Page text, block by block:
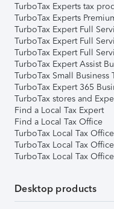
TurboTax Experts tax
TurboTax Experts
TurboTax Expert Full
TurboTax Expert Full
TurboTax Expert Full
TurboTax Expert Assist
TurboTax Small Business
TurboTax Expert 365
TurboTax stores and
Find a Local Tax Expert
Find a Local Tax Office
TurboTax Local Tax
TurboTax Local Tax
TurboTax Local Tax
Desktop products